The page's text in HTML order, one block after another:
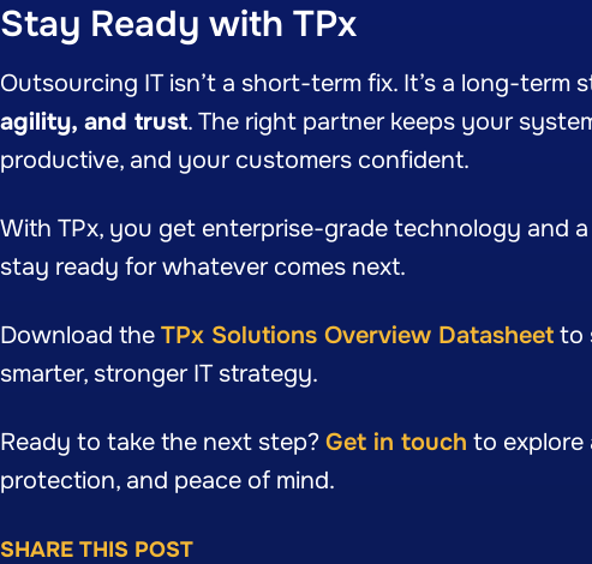
Stay Ready with TPx
Outsourcing IT isn’t a short-term fix. It’s a long-term
agility, and trust. The right partner keeps your
productive, and your customers confident.
With TPx, you get enterprise-grade technology and
stay ready for whatever comes next.
Download the TPx Solutions Overview Datasheet to
smarter, stronger IT strategy.
Ready to take the next step? Get in touch to explore
protection, and peace of mind.
SHARE THIS POST